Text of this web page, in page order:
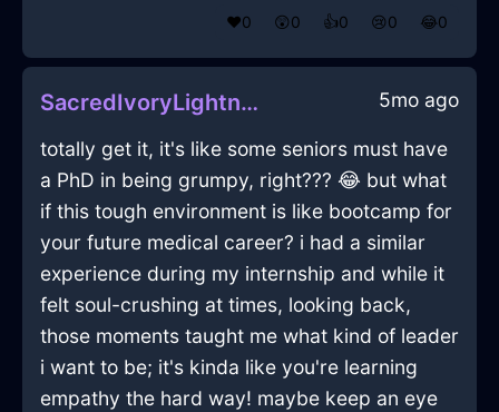
❤️0 😲0 👍0 😢0 😂0
SacredIvoryLightningRemoteControlInSanFranciscoWithHope 5mo ago
totally get it, it's like some seniors must have
a PhD in being grumpy, right??? 😂 but what
if this tough environment is like bootcamp for
your future medical career? i had a similar
experience during my internship and while it
felt soul-crushing at times, looking back,
those moments taught me what kind of leader
i want to be; it's kinda like you're learning
empathy the hard way! maybe keep an eye